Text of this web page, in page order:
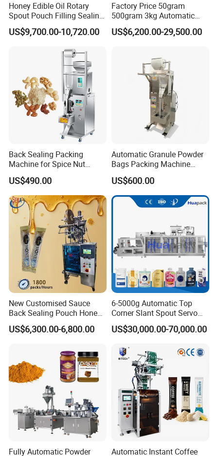
Honey Edible Oil Rotary
Spout Pouch Filling Sealing
Capping Machine
US$9,700.00-10,720.00
Factory Price 50gram
500gram 3kg Automatic
Food Tea Snack Dry Food
Sesame Corn Coffee
Machine Machinery
US$6,200.00-29,500.00
Back Sealing Packing
Machine for Spice Nut
Coffee and Seasoning
Powder
US$490.00
Automatic Granule Powder
Bags Packing Machine
Sauce Paste Liquid Filling
Machine Vertical Sugar Salt
Tea Premade Bag Nuts Rice
Grains Packing Packaging
US$600.00
New Customised Sauce
Back Sealing Pouch Honey
Irregular Shaped Multi
Purpose Food Heat Seal
US$6,300.00-6,800.00
6-5000g Automatic Top
Corner Slant Spout Servo
Doypack Stand up Pouch
Bag Ketchup Tomato Paste
Filling Packing Packaging
Machine Price
US$30,000.00-70,000.00
Fully Automatic Powder Automatic Instant Coffee